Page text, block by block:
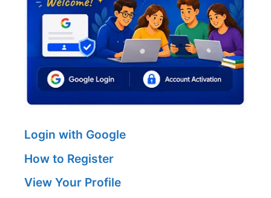
Login with Google
How to Register
View Your Profile